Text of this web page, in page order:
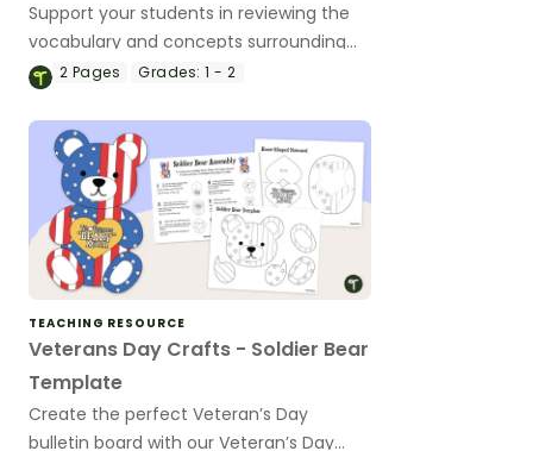
Support your students in reviewing the
vocabulary and concepts surrounding
the Veteran’s Day holiday with an ABC
2 Pages Grades: 1 - 2
TEACHING RESOURCE
Veterans Day Crafts - Soldier Bear
Template
Create the perfect Veteran’s Day
bulletin board with our Veteran’s Day